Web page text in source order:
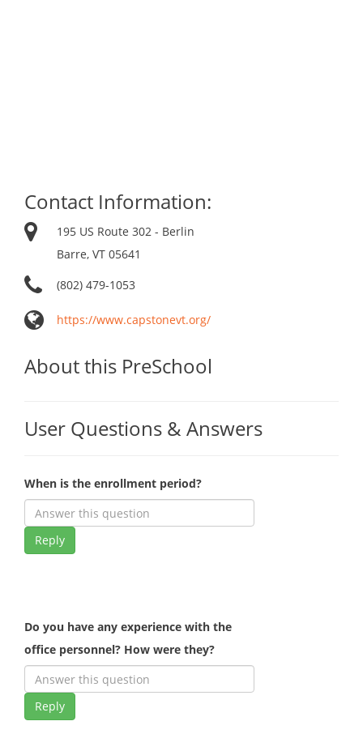
Contact Information:
195 US Route 302 - Berlin
Barre, VT 05641
(802) 479-1053
https://www.capstonevt.org/
About this PreSchool
User Questions & Answers
When is the enrollment period?
Reply
Do you have any experience with the
office personnel? How were they?
Reply